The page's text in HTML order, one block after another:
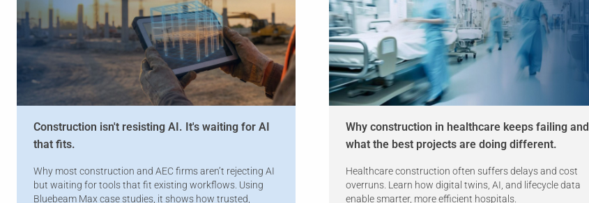
Construction isn't resisting AI. It's waiting for AI
that fits.
Why most construction and AEC firms aren’t rejecting AI
but waiting for tools that fit existing workflows. Using
Bluebeam Max case studies, it shows how trusted,
Why construction in healthcare keeps failing and
what the best projects are doing different.
Healthcare construction often suffers delays and cost
overruns. Learn how digital twins, AI, and lifecycle data
enable smarter, more efficient hospitals.